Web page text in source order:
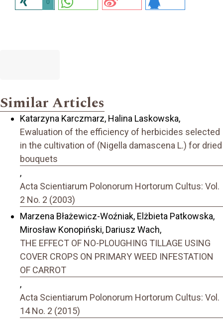
0
Similar Articles
Katarzyna Karczmarz, Halina Laskowska,
Ewaluation of the efficiency of herbicides selected
in the cultivation of (Nigella damascena L.) for dried
bouquets
,
Acta Scientiarum Polonorum Hortorum Cultus: Vol.
2 No. 2 (2003)
Marzena Błażewicz-Woźniak, Elżbieta Patkowska,
Mirosław Konopiński, Dariusz Wach,
THE EFFECT OF NO-PLOUGHING TILLAGE USING
COVER CROPS ON PRIMARY WEED INFESTATION
OF CARROT
,
Acta Scientiarum Polonorum Hortorum Cultus: Vol.
14 No. 2 (2015)